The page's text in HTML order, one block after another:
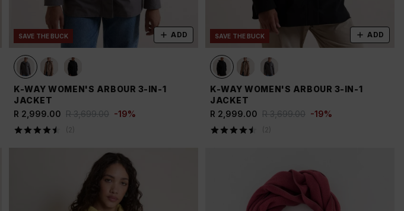
SAVE THE BUCK ADD
K-WAY WOMEN'S ARBOUR 3-IN-1
JACKET
R 2,999.00 R 3,699.00 -19%
( 2
SAVE THE BUCK ADD
K-WAY WOMEN'S ARBOUR 3-IN-1
JACKET
R 2,999.00 R 3,699.00 -19%
( 2